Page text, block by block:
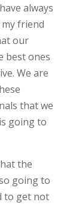
always
friend
our
best ones
We are
that we
going to
the
going to
to get not